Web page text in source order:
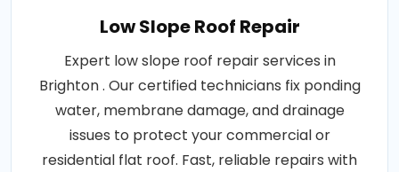
Low Slope Roof Repair
Expert low slope roof repair services in
Brighton . Our certified technicians fix ponding
water, membrane damage, and drainage
issues to protect your commercial or
residential flat roof. Fast, reliable repairs with